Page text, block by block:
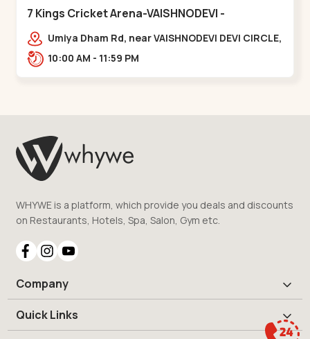
7 Kings Cricket Arena-VAISHNODEVI -
Vaishnodevi Circle
Umiya Dham Rd, near VAISHNODEVI DEVI CIRCLE,
Khodiyar,,Vaishnodevi Circle
10:00 AM - 11:59 PM
WHYWE is a platform, which provide you deals and discounts
on Restaurants, Hotels, Spa, Salon, Gym etc.
Company
Quick Links